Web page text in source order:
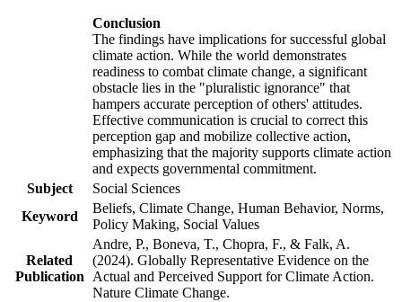
Conclusion
The findings have implications for successful global
climate action. While the world demonstrates
readiness to combat climate change, a significant
obstacle lies in the "pluralistic ignorance" that
hampers accurate perception of others' attitudes.
Effective communication is crucial to correct this
perception gap and mobilize collective action,
emphasizing that the majority supports climate action
and expects governmental commitment.
Subject
Social Sciences
Keyword
Beliefs, Climate Change, Human Behavior, Norms,
Policy Making, Social Values
Related
Publication
Andre, P., Boneva, T., Chopra, F., & Falk, A.
(2024). Globally Representative Evidence on the
Actual and Perceived Support for Climate Action.
Nature Climate Change.